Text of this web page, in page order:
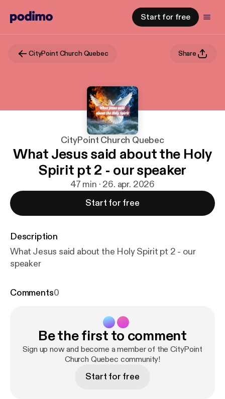
Start for free
CityPoint Church Quebec Share
CityPoint Church Quebec
What Jesus said about the Holy
Spirit pt 2 - our speaker
47 min · 26. apr. 2026
Start for free
Description
What Jesus said about the Holy Spirit pt 2 - our
speaker
Comments0
Be the first to comment
Sign up now and become a member of the CityPoint
Church Quebec community!
Start for free